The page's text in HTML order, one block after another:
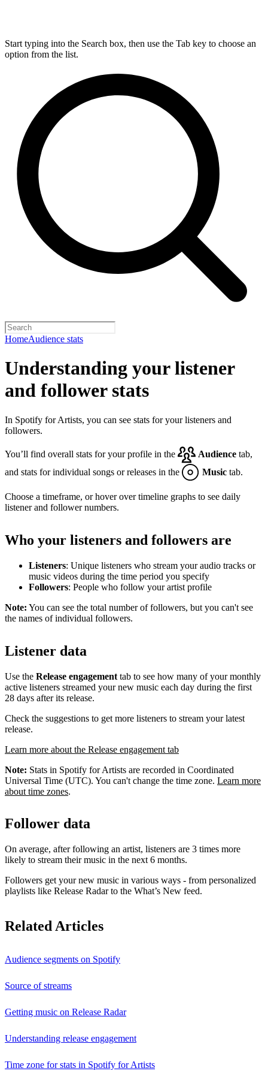
Start typing into the Search box, then use the Tab key to choose an
option from the list.
HomeAudience stats
Understanding your listener
and follower stats
In Spotify for Artists, you can see stats for your listeners and
followers.
You’ll find overall stats for your profile in the Audience tab,
and stats for individual songs or releases in the
Music tab.
Choose a timeframe, or hover over timeline graphs to see daily
listener and follower numbers.
Who your listeners and followers are
Listeners: Unique listeners who stream your audio tracks or
music videos during the time period you specify
Followers: People who follow your artist profile
Note: You can see the total number of followers, but you can't see
the names of individual followers.
Listener data
Use the Release engagement tab to see how many of your monthly
active listeners streamed your new music each day during the first
28 days after its release.
Check the suggestions to get more listeners to stream your latest
release.
Learn more about the Release engagement tab
Note: Stats in Spotify for Artists are recorded in Coordinated
Universal Time (UTC). You can't change the time zone. Learn more
about time zones.
Follower data
On average, after following an artist, listeners are 3 times more
likely to stream their music in the next 6 months.
Followers get your new music in various ways - from personalized
playlists like Release Radar to the What’s New feed.
Related Articles
Audience segments on Spotify
Source of streams
Getting music on Release Radar
Understanding release engagement
Time zone for stats in Spotify for Artists